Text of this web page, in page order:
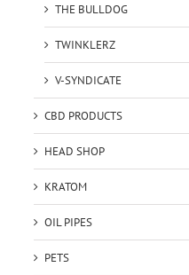
THE BULLDOG
TWINKLERZ
V-SYNDICATE
CBD PRODUCTS
HEAD SHOP
KRATOM
OIL PIPES
PETS